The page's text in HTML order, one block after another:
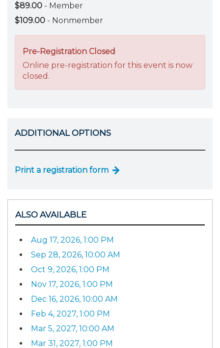
$89.00 - Member
$109.00 - Nonmember
Pre-Registration Closed
Online pre-registration for this event is now
closed.
ADDITIONAL OPTIONS
Print a registration form
ALSO AVAILABLE
Aug 17, 2026, 1:00 PM
Sep 28, 2026, 10:00 AM
Oct 9, 2026, 1:00 PM
Nov 17, 2026, 1:00 PM
Dec 16, 2026, 10:00 AM
Feb 4, 2027, 1:00 PM
Mar 5, 2027, 10:00 AM
Mar 31, 2027, 1:00 PM